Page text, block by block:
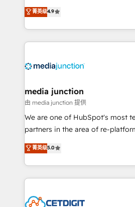
specialize in driving revenue
across industries through tailored
and customer success
methodologies. As Latin
offer unparalleled insights. Operating in five
Mexico, USA, and
hundred successful operations. Our approach,
rooted in RevOps principles,
training, planning, and
inbound marketing tactics, we
understanding, nurturing, and
competitive market.
菁英级4.9
media junction
由 media junction 提供
We are one of HubSpot's most
partners in the area of re-
design & development. We
implementations for mid-market
companies. We are woman-owned, powered by
coffee, and we ❤️ dogs. We produce award-winning
Impact Award 🏆2022 Technical
菁英级5.0